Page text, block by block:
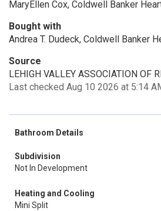
MaryEllen Cox, Coldwell Banker
Bought with
Andrea T. Dudeck, Coldwell Banker
Source
LEHIGH VALLEY ASSOCIATION OF
Last checked Aug 10 2026 at 5:14
Bathroom Details
Subdivision
Not In Development
Heating and Cooling
Mini Split